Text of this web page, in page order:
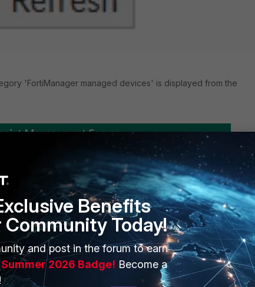
'FortiManager managed devices' is displayed from the
Benefits
Community Today!
and post in the forum to earn
Summer 2026 Badge! Become a